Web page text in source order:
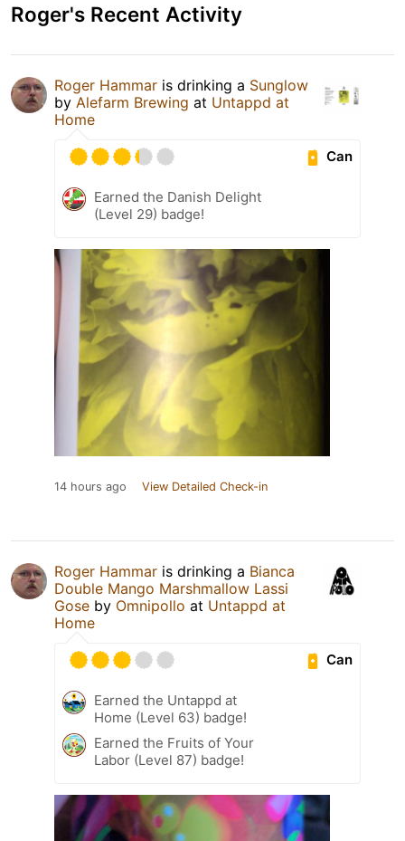
Roger's Recent Activity
Roger Hammar is drinking a Sunglow
by Alefarm Brewing at Untappd at
Home
Can
Earned the Danish Delight
(Level 29) badge!
14 hours ago View Detailed Check-in
Roger Hammar is drinking a Bianca
Double Mango Marshmallow Lassi
Gose by Omnipollo at Untappd at
Home
Can
Earned the Untappd at
Home (Level 63) badge!
Earned the Fruits of Your
Labor (Level 87) badge!